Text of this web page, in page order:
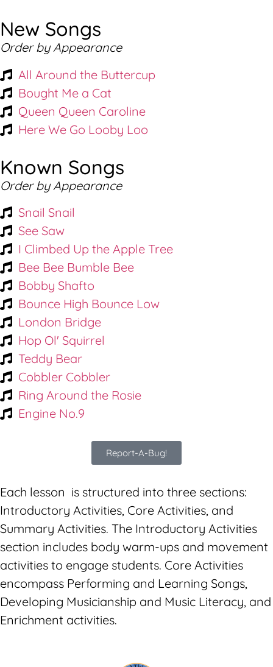
New Songs
Order by Appearance
All Around the Buttercup
Bought Me a Cat
Queen Queen Caroline
Here We Go Looby Loo
Known Songs
Order by Appearance
Snail Snail
See Saw
I Climbed Up the Apple Tree
Bee Bee Bumble Bee
Bobby Shafto
Bounce High Bounce Low
London Bridge
Hop Ol' Squirrel
Teddy Bear
Cobbler Cobbler
Ring Around the Rosie
Engine No.9
Report-A-Bug!
Each lesson is structured into three sections:
Introductory Activities, Core Activities, and
Summary Activities. The Introductory Activities
section includes body warm-ups and movement
activities to engage students. Core Activities
encompass Performing and Learning Songs,
Developing Musicianship and Music Literacy, and
Enrichment activities.